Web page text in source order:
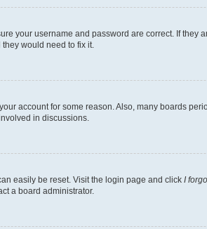
your username and password are correct. If
would need to fix it.
account for some reason. Also, many boards
in discussions.
easily be reset. Visit the login page and click I
a board administrator.